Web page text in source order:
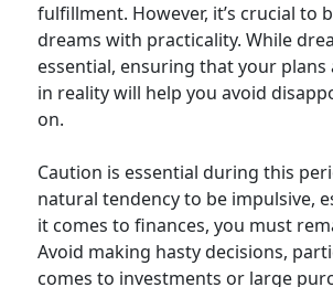
fulfillment. However, it’s crucial to
dreams with practicality. While
essential, ensuring that your
in reality will help you avoid
on.
Caution is essential during this
natural tendency to be impulsive,
it comes to finances, you must
Avoid making hasty decisions,
comes to investments or large